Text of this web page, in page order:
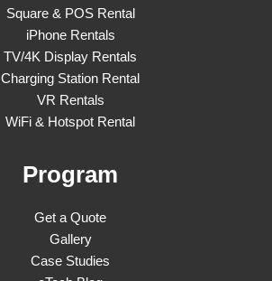
Square & POS Rental
iPhone Rentals
TV/4K Display Rentals
Charging Station Rental
VR Rentals
WiFi & Hotspot Rental
Program
Get a Quote
Gallery
Case Studies